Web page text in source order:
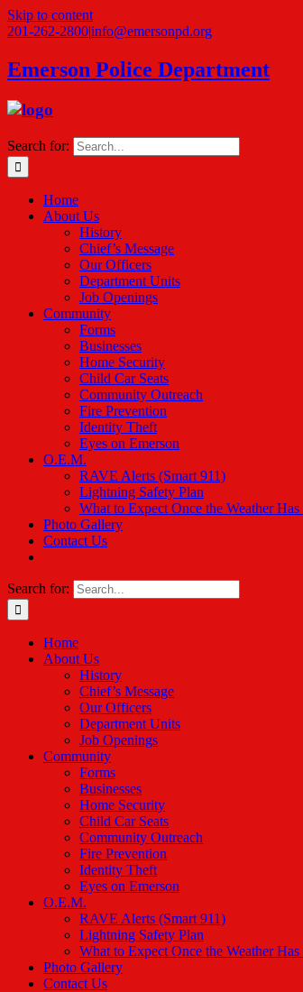
Skip to content
201-262-2800|info@emersonpd.org
Emerson Police Department
Search for:
Home
About Us
History
Chief’s Message
Our Officers
Department Units
Job Openings
Community
Forms
Businesses
Home Security
Child Car Seats
Community Outreach
Fire Prevention
Identity Theft
Eyes on Emerson
O.E.M.
RAVE Alerts (Smart 911)
Lightning Safety Plan
What to Expect Once the Weather Has
Photo Gallery
Contact Us
Search for:
Home
About Us
History
Chief’s Message
Our Officers
Department Units
Job Openings
Community
Forms
Businesses
Home Security
Child Car Seats
Community Outreach
Fire Prevention
Identity Theft
Eyes on Emerson
O.E.M.
RAVE Alerts (Smart 911)
Lightning Safety Plan
What to Expect Once the Weather Has
Photo Gallery
Contact Us